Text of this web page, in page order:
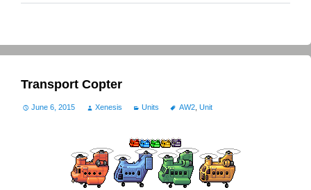
Transport Copter
June 6, 2015 Xenesis Units AW2, Unit